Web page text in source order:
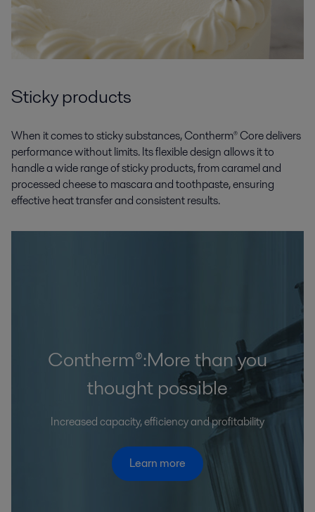
Sticky products
When it comes to sticky substances, Contherm® Core delivers
performance without limits. Its flexible design allows it to
handle a wide range of sticky products, from caramel and
processed cheese to mascara and toothpaste, ensuring
effective heat transfer and consistent results.
Contherm®:More than you
thought possible
Increased capacity, efficiency and profitability
Learn more